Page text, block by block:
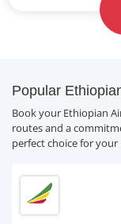
Popular
Book your Ethiopian
routes and a
perfect choice for